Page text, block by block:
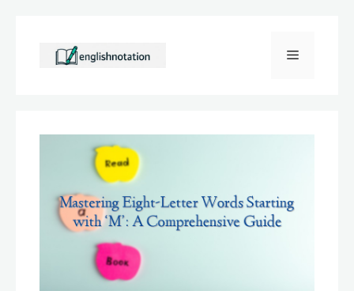
content
Menu